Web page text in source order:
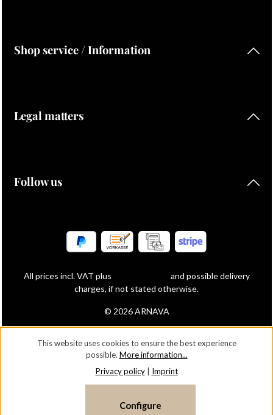
Shop service / Information
Legal matters
Follow us
© 2026 ARNAVA
All prices incl. VAT plus
and possible delivery
charges, if not stated otherwise.
This website uses cookies to ensure the best experience
possible. More information...
Privacy policy| Imprint
Configure